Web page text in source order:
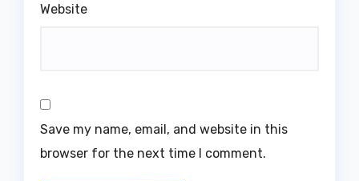
Website
Save my name, email, and website in this
browser for the next time I comment.